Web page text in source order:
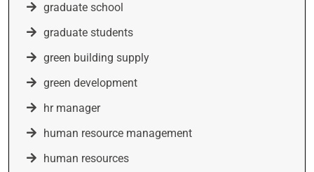
graduate school
graduate students
green building supply
green development
hr manager
human resource management
human resources